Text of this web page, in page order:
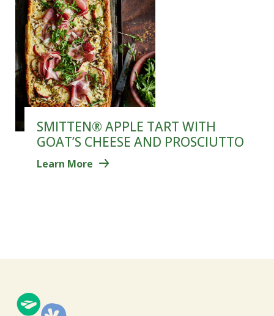
SMITTEN® APPLE TART WITH
GOAT’S CHEESE AND PROSCIUTTO
Learn More